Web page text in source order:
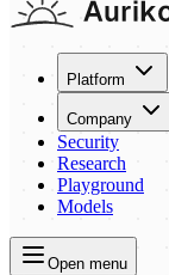
Platform
Company
Security
Research
Playground
Models
Open menu